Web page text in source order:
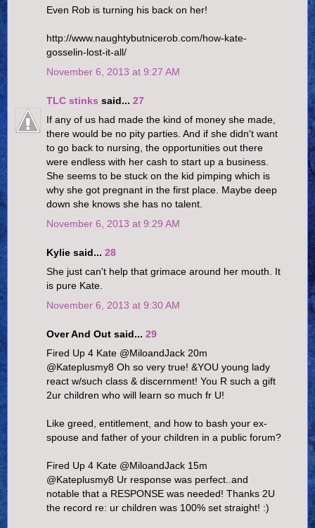
Even Rob is turning his back on her!
http://www.naughtybutnicerob.com/how-kate-
gosselin-lost-it-all/
November 6, 2013 at 9:27 AM
TLC stinks said... 27
If any of us had made the kind of money she made,
there would be no pity parties. And if she didn't want
to go back to nursing, the opportunities out there
were endless with her cash to start up a business.
She seems to be stuck on the kid pimping which is
why she got pregnant in the first place. Maybe deep
down she knows she has no talent.
November 6, 2013 at 9:29 AM
Kylie said... 28
She just can't help that grimace around her mouth. It
is pure Kate.
November 6, 2013 at 9:30 AM
Over And Out said... 29
Fired Up 4 Kate ‏@MiloandJack 20m
@Kateplusmy8 Oh so very true! &YOU young lady
react w/such class & discernment! You R such a gift
2ur children who will learn so much fr U!
Like greed, entitlement, and how to bash your ex-
spouse and father of your children in a public forum?
Fired Up 4 Kate ‏@MiloandJack 15m
@Kateplusmy8 Ur response was perfect..and
notable that a RESPONSE was needed! Thanks 2U
the record re: ur children was 100% set straight! :)